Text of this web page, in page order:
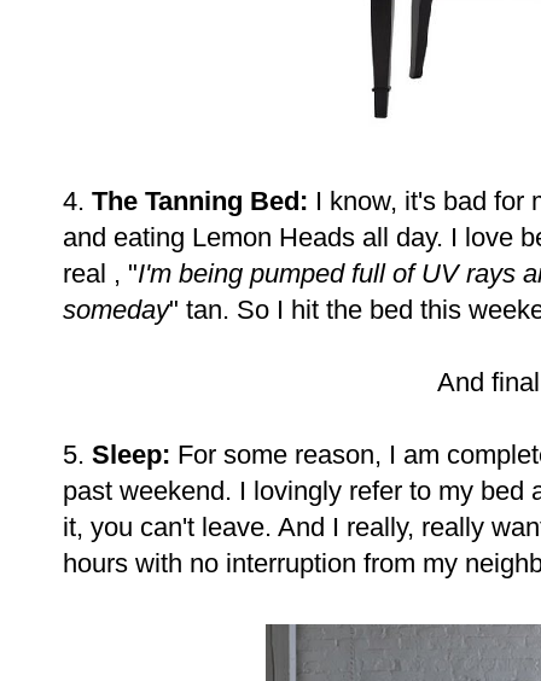
4. The Tanning Bed: I know, it's bad for
and eating Lemon Heads all day. I love
real , "I'm being pumped full of UV rays
someday" tan. So I hit the bed this
And
5. Sleep: For some reason, I am
past weekend. I lovingly refer to my bed
it, you can't leave. And I really, really
hours with no interruption from my